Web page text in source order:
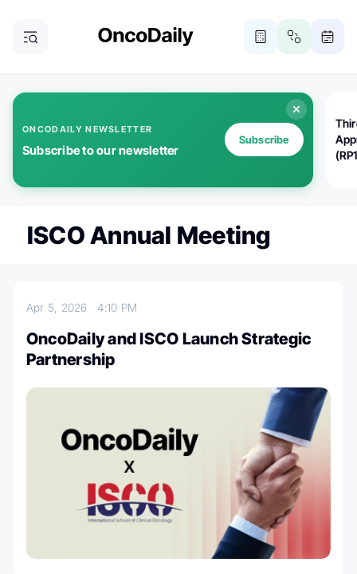
ONCODAILY NEWSLETTER
Subscribe to our newsletter
Subscribe
ISCO Annual Meeting
Apr 5, 20264:10 PM
OncoDaily and ISCO Launch Strategic
Partnership